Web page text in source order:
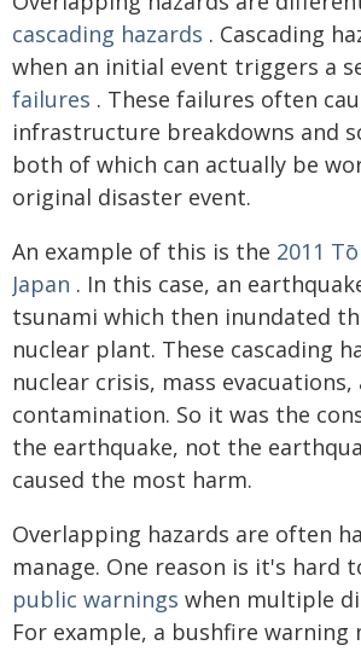
cascading hazards . Cascading
when an initial event triggers a
failures . These failures often
infrastructure breakdowns and
both of which can actually be
original disaster event.
An example of this is the 2011
Japan . In this case, an
tsunami which then inundated
nuclear plant. These cascading
nuclear crisis, mass
contamination. So it was the
the earthquake, not the
caused the most harm.
Overlapping hazards are often
manage. One reason is it's hard
public warnings when multiple
For example, a bushfire